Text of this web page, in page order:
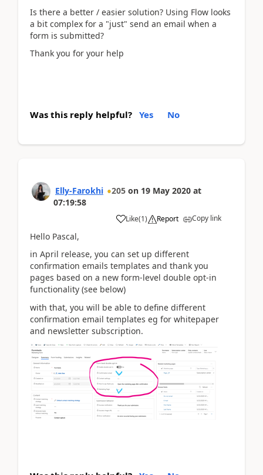
Is there a better / easier solution? Using Flow looks
a bit complex for a "just" send an email when a
form is submitted?
Thank you for your help
Was this reply helpful? Yes No
Elly-Farokhi 205 on 19 May 2020 at
07:19:58
Like(1) Report Copy link
Hello Pascal,
in April release, you can set up different
confirmation emails templates and thank you
pages based on a new form-level double opt-in
functionality (see below)
with that, you will be able to define different
confirmation email templates eg for whitepaper
and newsletter subscription.